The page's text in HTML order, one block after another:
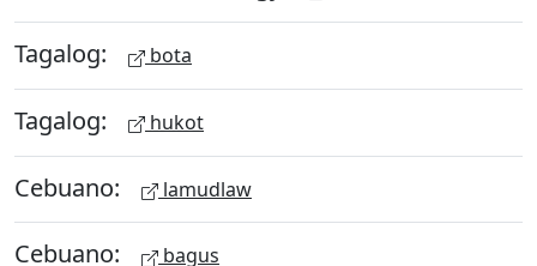
Tagalog: bota
Tagalog: hukot
Cebuano: lamudlaw
Cebuano: bagus